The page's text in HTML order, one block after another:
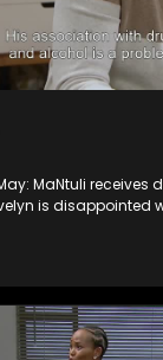
MaNtuli receives
is disappointed